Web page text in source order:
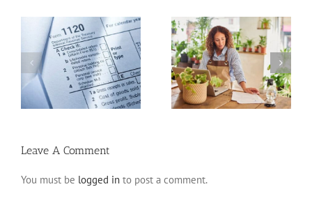
20 Tax Deductions for
the Self-Employed
Standard Deduction vs.
Itemized Deductions
Leave A Comment
You must be logged in to post a comment.